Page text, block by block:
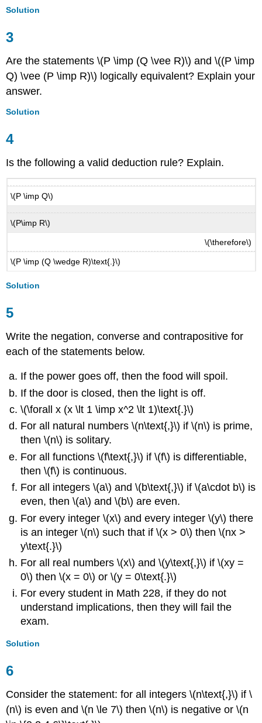
Solution
3
Are the statements \(P \imp (Q \vee R)\) and \((P \imp
Q) \vee (P \imp R)\) logically equivalent? Explain your
answer.
Solution
4
Is the following a valid deduction rule? Explain.
\(P \imp Q\)
\(P\imp R\)
\(\therefore\)
\(P \imp (Q \wedge R)\text{.}\)
Solution
5
Write the negation, converse and contrapositive for
each of the statements below.
If the power goes off, then the food will spoil.
If the door is closed, then the light is off.
\(\forall x (x \lt 1 \imp x^2 \lt 1)\text{.}\)
For all natural numbers \(n\text{,}\) if \(n\) is prime,
then \(n\) is solitary.
For all functions \(f\text{,}\) if \(f\) is differentiable,
then \(f\) is continuous.
For all integers \(a\) and \(b\text{,}\) if \(a\cdot b\) is
even, then \(a\) and \(b\) are even.
For every integer \(x\) and every integer \(y\) there
is an integer \(n\) such that if \(x > 0\) then \(nx >
y\text{.}\)
For all real numbers \(x\) and \(y\text{,}\) if \(xy =
0\) then \(x = 0\) or \(y = 0\text{.}\)
For every student in Math 228, if they do not
understand implications, then they will fail the
exam.
Solution
6
Consider the statement: for all integers \(n\text{,}\) if \
(n\) is even and \(n \le 7\) then \(n\) is negative or \(n